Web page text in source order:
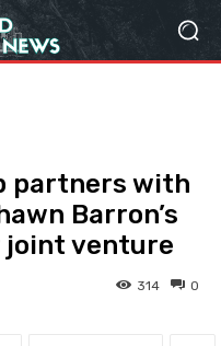
partners with
Barron’s
joint venture
0
314